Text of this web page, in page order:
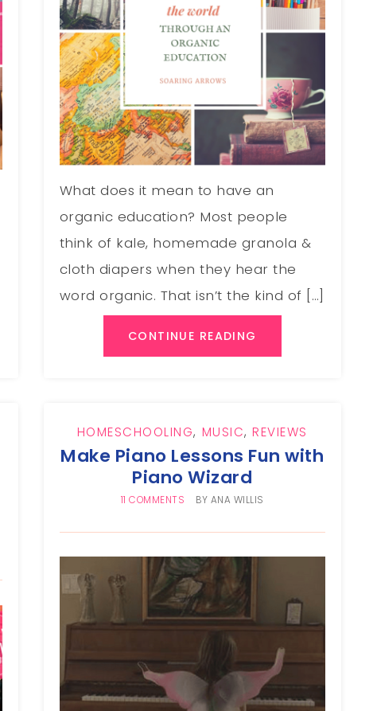
What does it mean to have an
organic education? Most people
think of kale, homemade granola &
cloth diapers when they hear the
word organic. That isn’t the kind of […]
CONTINUE READING
HOMESCHOOLING, MUSIC,REVIEWS
Make Piano Lessons Fun with
Piano Wizard
11 COMMENTS BY ANA WILLIS